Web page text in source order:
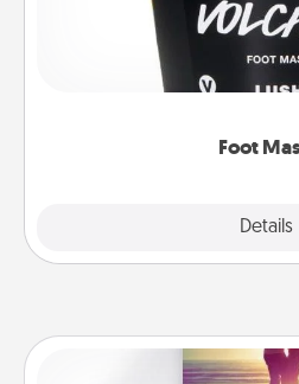
Foot
Details
Pamper your partner with
commit to apply it